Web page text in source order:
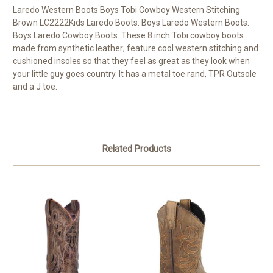
Laredo Western Boots Boys Tobi Cowboy Western Stitching
Brown LC2222Kids Laredo Boots: Boys Laredo Western Boots.
Boys Laredo Cowboy Boots. These 8 inch Tobi cowboy boots
made from synthetic leather; feature cool western stitching and
cushioned insoles so that they feel as great as they look when
your little guy goes country. It has a metal toe rand, TPR Outsole
and a J toe.
Related Products